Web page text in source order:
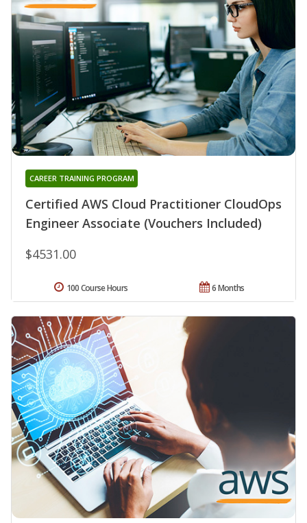
Certified AWS Cloud Practitioner CloudOps
Engineer Associate (Vouchers Included)
CAREER TRAINING PROGRAM
$4531.00
6 Months
100 Course Hours